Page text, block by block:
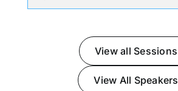
View all Sessions
View All Speakers